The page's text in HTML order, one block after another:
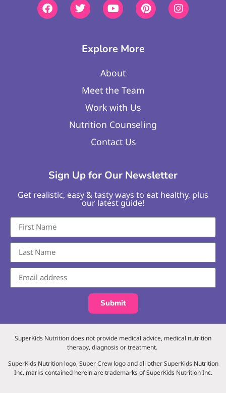
Explore More
About
Meet the Team
Work with Us
Nutrition Counseling
Contact Us
Sign Up for Our Newsletter
Get realistic, easy & tasty ways to eat healthy, plus
our latest guide!
Submit
SuperKids Nutrition does not provide medical advice, medical nutrition
therapy, diagnosis or treatment.
SuperKids Nutrition logo, Super Crew logo and all other SuperKids Nutrition
Inc. marks contained herein are trademarks of SuperKids Nutrition Inc.